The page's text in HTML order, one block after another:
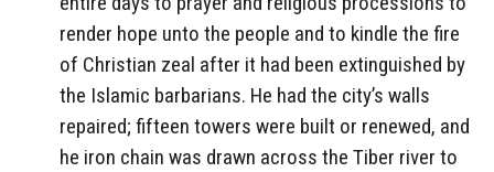
render hope unto the people and to kindle the fire
of Christian zeal after it had been extinguished by
the Islamic barbarians. He had the city’s walls
repaired; fifteen towers were built or renewed, and
he iron chain was drawn across the Tiber river to